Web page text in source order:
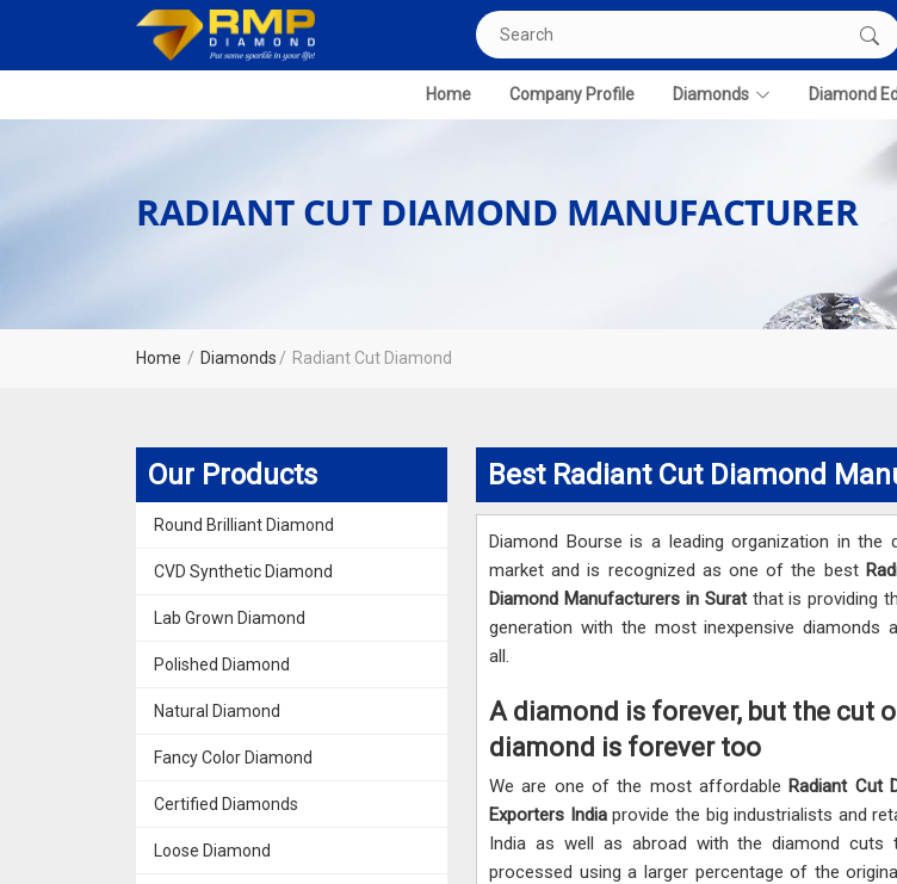
Home Company Profile Diamonds Diamond
RADIANT CUT DIAMOND MANUFACTURER
Home Diamonds Radiant Cut Diamond
Our Products
Round Brilliant Diamond
CVD Synthetic Diamond
Lab Grown Diamond
Polished Diamond
Natural Diamond
Fancy Color Diamond
Certified Diamonds
Loose Diamond
Best Radiant Cut Diamond
Diamond Bourse is a leading organization in the
market and is recognized as one of the best
Diamond Manufacturers in Suratthat is providing
generation with the most inexpensive diamonds
all.
A diamond is forever, but the cut
diamond is forever too
We are one of the most affordable Radiant Cut
Exporters Indiaprovide the big industrialists and
India as well as abroad with the diamond cuts
processed using a larger percentage of the